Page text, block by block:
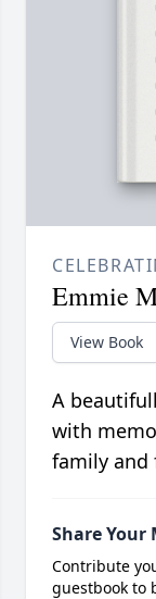
Emmie
View Book
A
with
family and
Share Your
Contribute
guestbook to